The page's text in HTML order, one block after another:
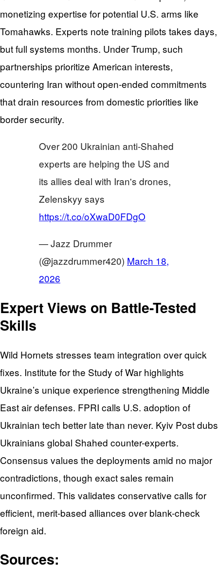
monetizing expertise for potential U.S. arms like
Tomahawks. Experts note training pilots takes days,
but full systems months. Under Trump, such
partnerships prioritize American interests,
countering Iran without open-ended commitments
that drain resources from domestic priorities like
border security.
Over 200 Ukrainian anti-Shahed
experts are helping the US and
its allies deal with Iran's drones,
Zelenskyy says
https://t.co/oXwaD0FDgO
— Jazz Drummer
(@jazzdrummer420) March 18,
2026
Expert Views on Battle-Tested
Skills
Wild Hornets stresses team integration over quick
fixes. Institute for the Study of War highlights
Ukraine’s unique experience strengthening Middle
East air defenses. FPRI calls U.S. adoption of
Ukrainian tech better late than never. Kyiv Post dubs
Ukrainians global Shahed counter-experts.
Consensus values the deployments amid no major
contradictions, though exact sales remain
unconfirmed. This validates conservative calls for
efficient, merit-based alliances over blank-check
foreign aid.
Sources: